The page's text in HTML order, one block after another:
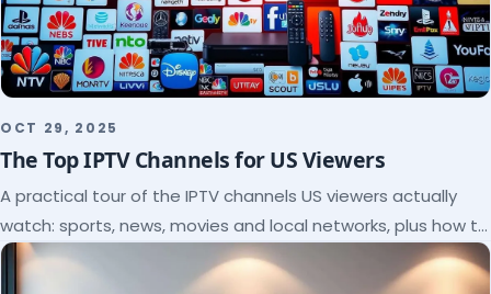
OCT 29, 2025
The Top IPTV Channels for US Viewers
A practical tour of the IPTV channels US viewers actually
watch: sports, news, movies and local networks, plus how to
check a lineup before you subscribe.